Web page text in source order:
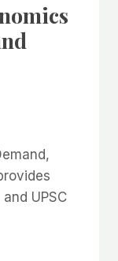
UPSC